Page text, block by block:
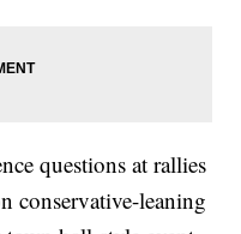
questions at rallies
conservative-leaning